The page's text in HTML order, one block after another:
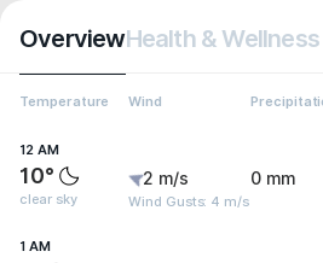
OverviewHealth & Wellness
Temperature Wind
12 AM
10°
clear sky
2 m/s
Wind Gusts: 4 m/s
0 mm
1 AM